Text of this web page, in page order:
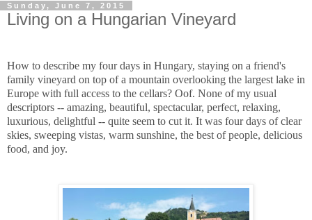
Sunday, June 7, 2015
Living on a Hungarian Vineyard
How to describe my four days in Hungary, staying on a friend's
family vineyard on top of a mountain overlooking the largest lake in
Europe with full access to the cellars? Oof. None of my usual
descriptors -- amazing, beautiful, spectacular, perfect, relaxing,
luxurious, delightful -- quite seem to cut it. It was four days of clear
skies, sweeping vistas, warm sunshine, the best of people, delicious
food, and joy.